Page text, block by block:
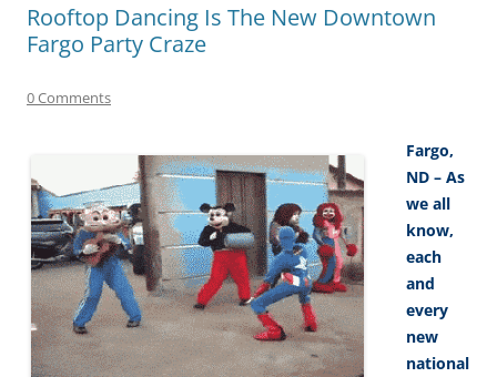
Rooftop Dancing Is The New Downtown
Fargo Party Craze
0 Comments
Fargo,
ND – As
we all
know,
each
and
every
new
national